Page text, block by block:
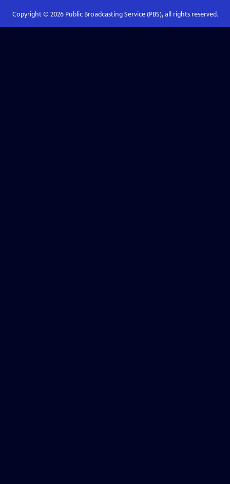
Copyright © 2026Public Broadcasting Service (PBS), all rights reserved.